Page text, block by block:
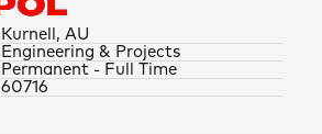
Kurnell, AU
Permanent - Full Time
Engineering & Projects
60716